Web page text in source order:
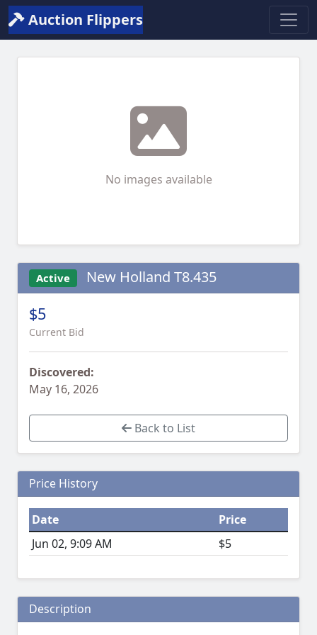
Auction Flippers
No images available
Active New Holland T8.435
$5
Current Bid
Discovered:
May 16, 2026
Back to List
Price History
Date
Price
Jun 02, 9:09 AM
$5
Description